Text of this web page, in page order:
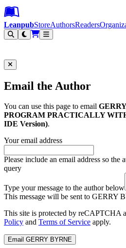
Leanpub Header
Leanpub Navigation
Skip to main content
Go to Leanpub.com
LeanpubStoreAuthorsReaders
Email the Author
You can use this page to email
PROGRAM PRACTICALLY
IDE Version).
Your email address
Please include an email address so the
query
Type your message to the author below
This message will be sent to GERRY
This site is protected by reCAPTCHA
Policy and Terms of Service apply.
Email GERRY BYRNE